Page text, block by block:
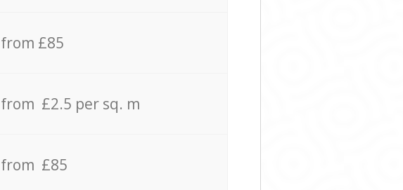
from £85
from £2.5 per sq. m
from £85